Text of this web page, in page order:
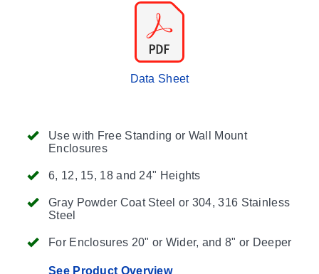
Use with Free Standing or Wall Mount
Enclosures
6, 12, 15, 18 and 24" Heights
Gray Powder Coat Steel or 304, 316 Stainless
Steel
For Enclosures 20" or Wider, and 8" or Deeper
See Product Overview
Data Sheet